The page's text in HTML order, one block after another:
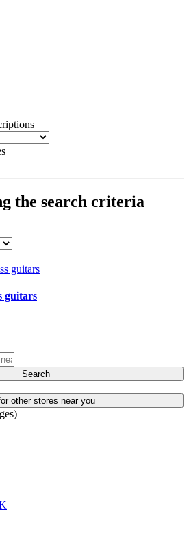
the search criteria
guitars
Search
other stores near you